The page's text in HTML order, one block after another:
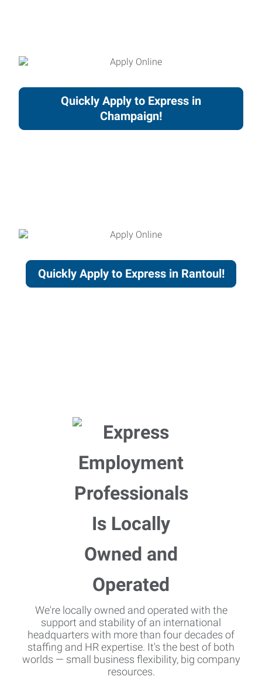
Quickly Apply to Express in
Champaign!
Quickly Apply to Express in Rantoul!
We're locally owned and operated with the
support and stability of an international
headquarters with more than four decades of
staffing and HR expertise. It's the best of both
worlds — small business flexibility, big company
resources.